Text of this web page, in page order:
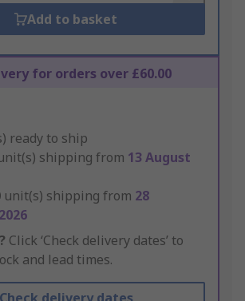
Add to basket
for orders over £60.00
ready to ship
shipping from 13 August
unit(s) shipping from 28
Click ‘Check delivery dates’ to
and lead times.